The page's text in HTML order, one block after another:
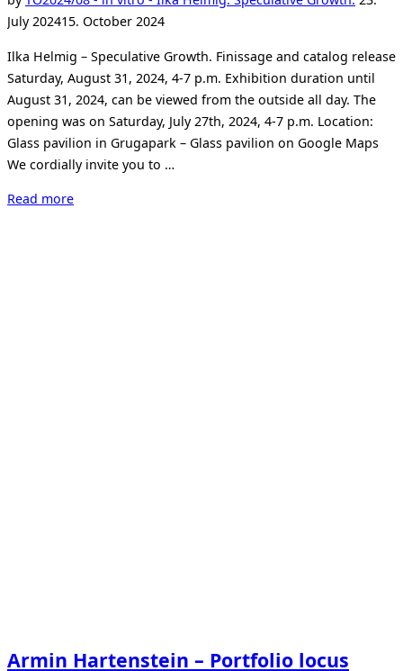
July 202415. October 2024
Ilka Helmig – Speculative Growth. Finissage and catalog release
Saturday, August 31, 2024, 4-7 p.m. Exhibition duration until
August 31, 2024, can be viewed from the outside all day. The
opening was on Saturday, July 27th, 2024, 4-7 p.m. Location:
Glass pavilion in Grugapark – Glass pavilion on Google Maps
We cordially invite you to …
Read more“Exhibition
Armin Hartenstein – Portfolio locus